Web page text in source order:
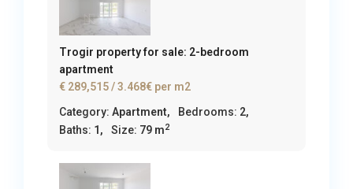
Trogir property for sale: 2-bedroom
apartment
€ 289,515/ 3.468€ per m2
Category:Apartment, Bedrooms: 2,
Baths: 1, Size: 79 m2